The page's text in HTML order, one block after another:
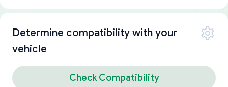
Determine compatibility with your
vehicle
Check Compatibility